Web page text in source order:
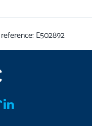
E502892